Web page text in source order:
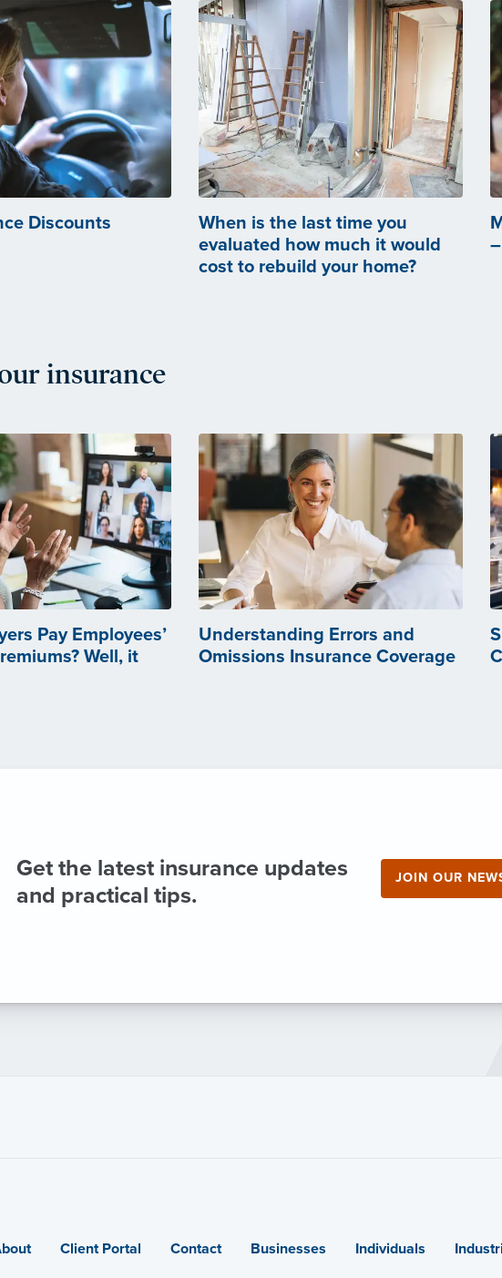
Discounts
When is the last time you
evaluated how much it would
cost to rebuild your home?
insurance
Pay Employees’
Well, it
Understanding Errors and
Omissions Insurance Coverage
Get the latest insurance updates
and practical tips.
JOIN OUR
Client Portal Contact Businesses Individuals